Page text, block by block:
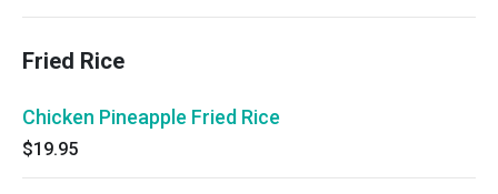
Fried Rice
Chicken Pineapple Fried Rice
$19.95